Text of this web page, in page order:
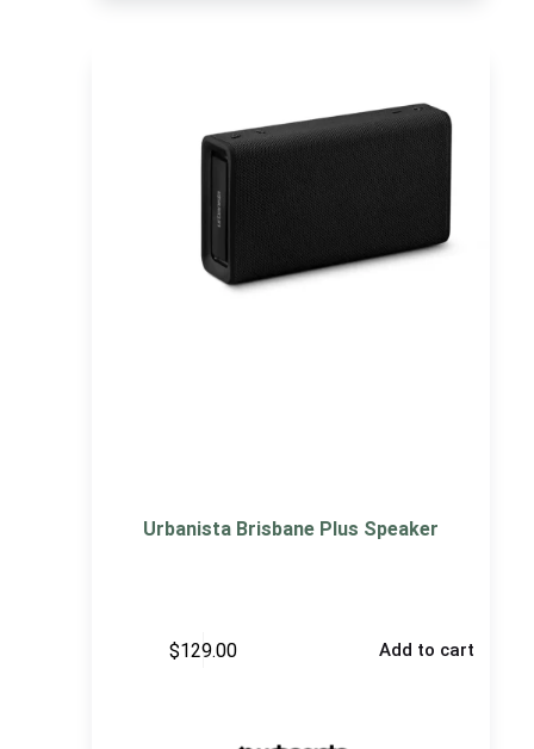
Urbanista Brisbane Plus Speaker
$129.00 Add to cart